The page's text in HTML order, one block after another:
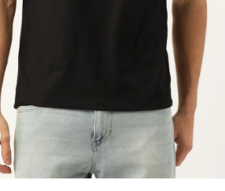
Click to enlarge